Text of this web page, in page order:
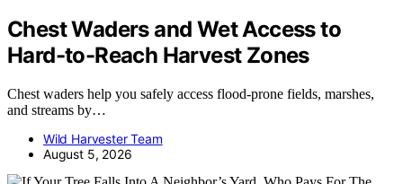
Chest Waders and Wet Access to
Hard-to-Reach Harvest Zones
Chest waders help you safely access flood-prone fields, marshes,
and streams by…
Wild Harvester Team
August 5, 2026